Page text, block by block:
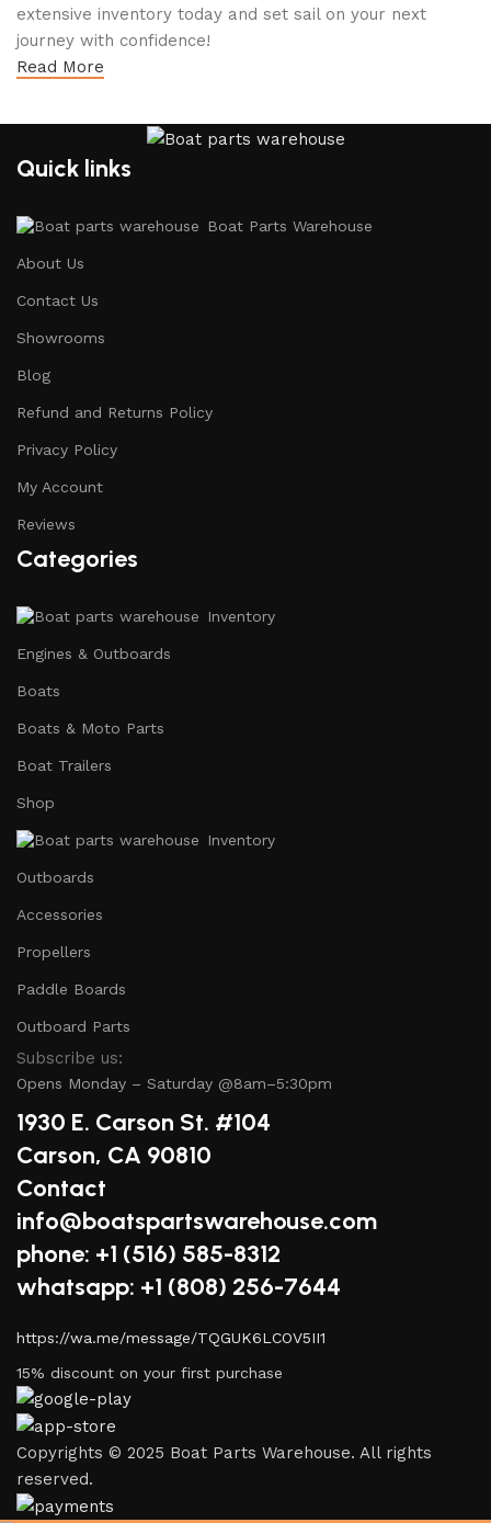
extensive inventory today and set sail on your next
journey with confidence!
Read More
Quick links
Boat Parts Warehouse
About Us
Contact Us
Showrooms
Blog
Refund and Returns Policy
Privacy Policy
My Account
Reviews
Categories
Inventory
Engines & Outboards
Boats
Boats & Moto Parts
Boat Trailers
Shop
Inventory
Outboards
Accessories
Propellers
Paddle Boards
Outboard Parts
Subscribe us:
Opens Monday – Saturday @8am–5:30pm
1930 E. Carson St. #104
Carson, CA 90810
Contact
info@boatspartswarehouse.com
phone: +1 ‪(516) 585-8312
whatsapp: +1 (808) 256-7644
https://wa.me/message/TQGUK6LCOV5II1
15% discount on your first purchase
Copyrights © 2025 Boat Parts Warehouse. All rights
reserved.